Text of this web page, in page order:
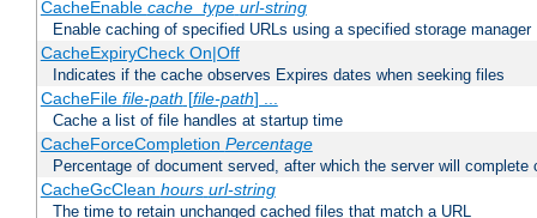
CacheEnable cache_type url-string
Enable caching of specified URLs using a specified storage manager
CacheExpiryCheck On|Off
Indicates if the cache observes Expires dates when seeking files
CacheFile file-path [file-path] ...
Cache a list of file handles at startup time
CacheForceCompletion Percentage
Percentage of document served, after which the server will
CacheGcClean hours url-string
The time to retain unchanged cached files that match a URL